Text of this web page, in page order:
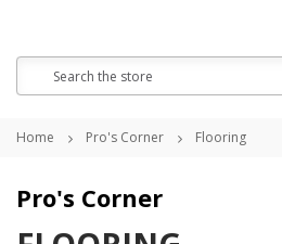
Home Pro's Corner Flooring
Pro's Corner